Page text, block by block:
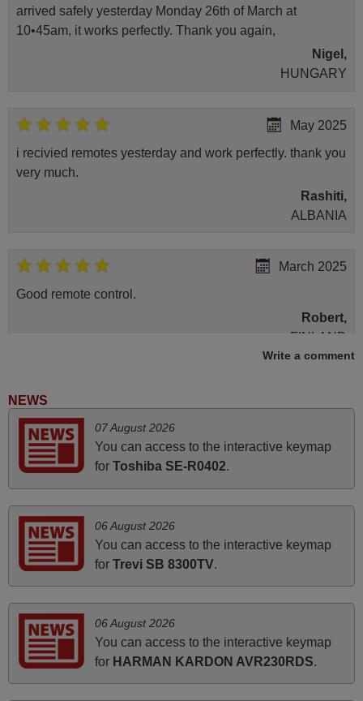
arrived safely yesterday Monday 26th of March at
10•45am, it works perfectly. Thank you again,
Nigel,
HUNGARY
May 2025
i recivied remotes yesterday and work perfectly. thank you
very much.
Rashiti,
ALBANIA
March 2025
Good remote control.
Robert,
FINLAND
Bravo! The remote control was a perfect match to my
audio unit aside from that the shop provided a PDF file on
how the replacement remote control works. I’m delighted
it's worth the wait and money. The shop is highly
recommended to those looking for a remote control for
vintage audio and video appliances. God Bless You, Sir
and Ma'am! Thank You Very Much
Elmer,
Excellent service
UNITED KINGDOM
Write a comment
NEWS
07 August 2026
You can access to the interactive keymap
for Toshiba SE-R0402.
06 August 2026
You can access to the interactive keymap
for Trevi SB 8300TV.
06 August 2026
You can access to the interactive keymap
for HARMAN KARDON AVR230RDS.